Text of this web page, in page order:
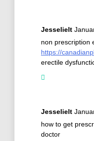
Jesselielt
non prescription
https://
erectile
Jesselielt
how to get
doctor